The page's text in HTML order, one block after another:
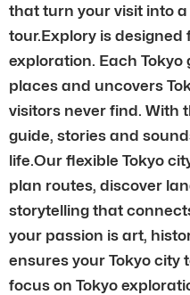
that turn your visit into
tour.Explory is designed
exploration. Each
places and uncovers
visitors never find. With
guide, stories and
life.Our flexible Tokyo
plan routes, discover
storytelling that
your passion is art,
ensures your Tokyo city
focus on Tokyo